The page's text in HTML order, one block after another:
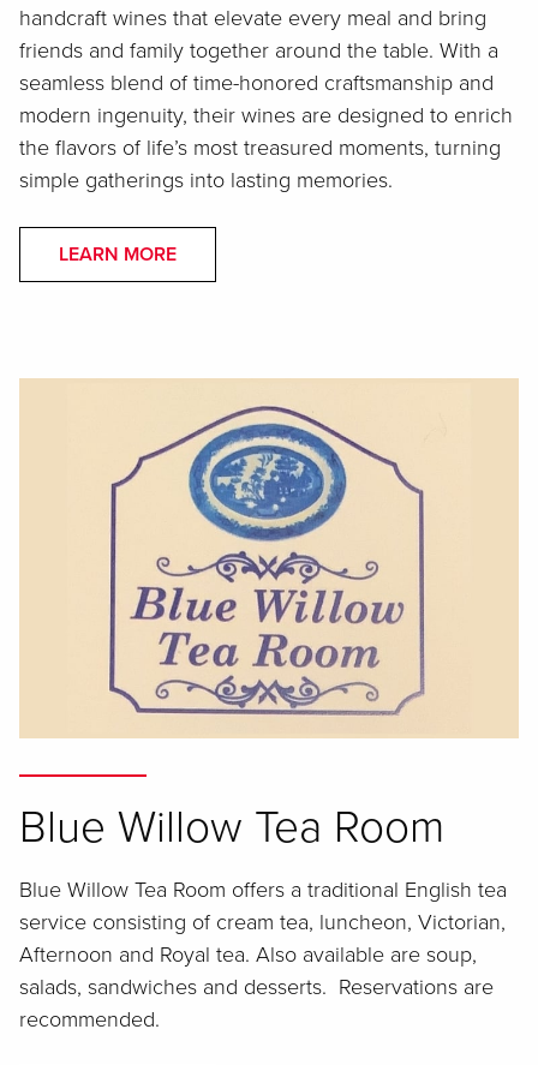
handcraft wines that elevate every meal and bring
friends and family together around the table. With a
seamless blend of time-honored craftsmanship and
modern ingenuity, their wines are designed to enrich
the flavors of life’s most treasured moments, turning
simple gatherings into lasting memories.
LEARN MORE
Blue Willow Tea Room
Blue Willow Tea Room offers a traditional English tea
service consisting of cream tea, luncheon, Victorian,
Afternoon and Royal tea. Also available are soup,
salads, sandwiches and desserts. Reservations are
recommended.